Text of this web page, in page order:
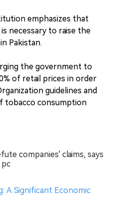
emphasizes that
necessary to raise the
Pakistan.
the government to
of retail prices in order
guidelines and
tobacco consumption
companies' claims, says
pc
A Significant Economic